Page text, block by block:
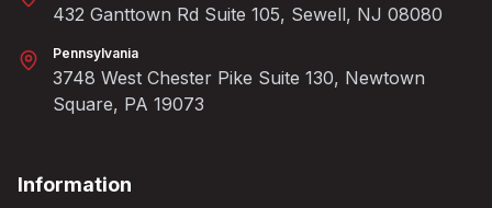
432 Ganttown Rd Suite 105, Sewell, NJ 08080
Pennsylvania
3748 West Chester Pike Suite 130, Newtown
Square, PA 19073
Information